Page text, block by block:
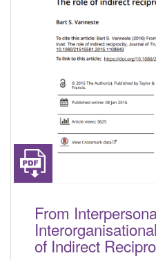
From
of Indirect